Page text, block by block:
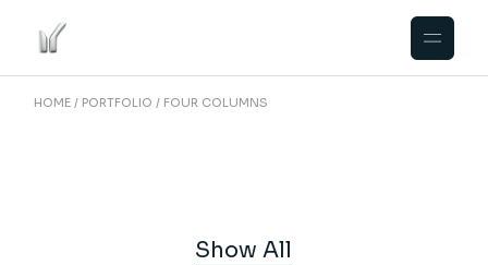
HOME PORTFOLIO FOUR COLUMNS
Show All